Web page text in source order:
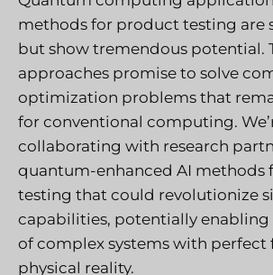
methods for product testing are
but show tremendous potential.
approaches promise to solve
optimization problems that
for conventional computing.
collaborating with research
quantum-enhanced AI methods
testing that could revolutionize
capabilities, potentially
of complex systems with perfect
physical reality.